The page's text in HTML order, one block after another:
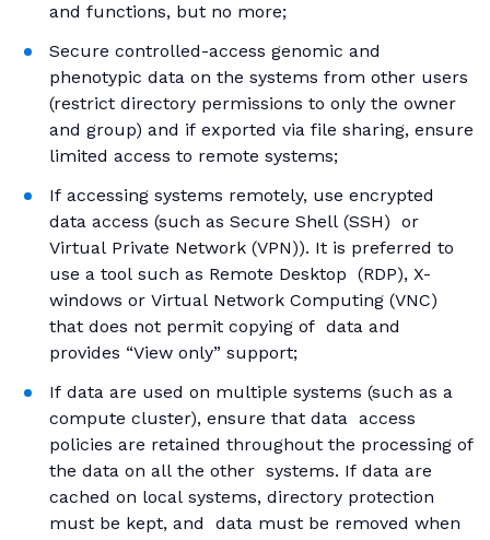
and functions, but no more;
Secure controlled-access genomic and
phenotypic data on the systems from other users
(restrict directory permissions to only the owner
and group) and if exported via file sharing, ensure
limited access to remote systems;
If accessing systems remotely, use encrypted
data access (such as Secure Shell (SSH) or
Virtual Private Network (VPN)). It is preferred to
use a tool such as Remote Desktop (RDP), X-
windows or Virtual Network Computing (VNC)
that does not permit copying of data and
provides “View only” support;
If data are used on multiple systems (such as a
compute cluster), ensure that data access
policies are retained throughout the processing of
the data on all the other systems. If data are
cached on local systems, directory protection
must be kept, and data must be removed when